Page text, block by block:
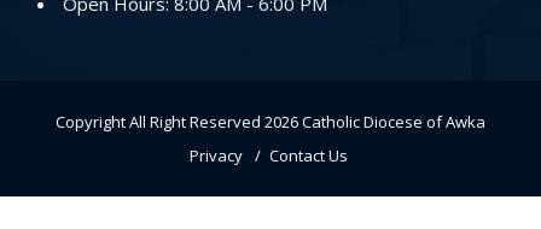
Copyright All Right Reserved 2026Catholic Diocese of Awka
Privacy
Contact Us